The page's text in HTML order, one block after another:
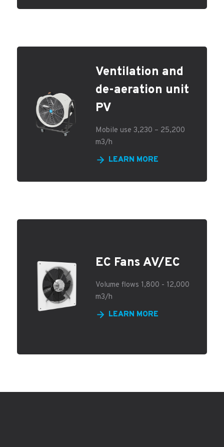
Ventilation and
de-aeration unit
PV
Mobile use 3,230 – 25,200
m3/h
LEARN MORE
EC Fans AV/EC
Volume flows 1,800 - 12,000
m3/h
LEARN MORE